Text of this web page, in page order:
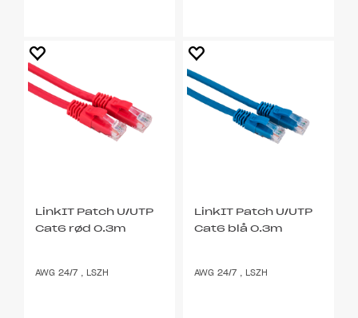
LinkIT Patch U/UTP
Cat6 rød 0.3m
AWG 24/7 , LSZH
LinkIT Patch U/UTP
Cat6 blå 0.3m
AWG 24/7 , LSZH